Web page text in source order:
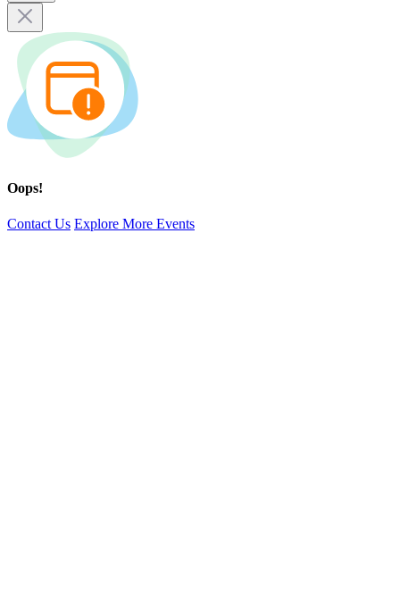
Oops!
Contact Us Explore More Events